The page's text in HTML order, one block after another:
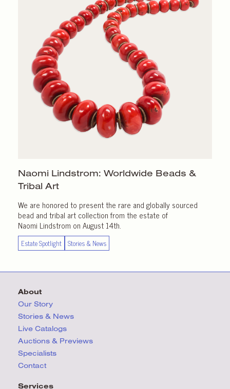
Naomi Lindstrom: Worldwide Beads &
Tribal Art
We are honored to present the rare and globally sourced
bead and tribal art collection from the estate of
Naomi Lindstrom on August 14th.
Estate Spotlight Stories & News
About
Our Story
Stories & News
Live Catalogs
Auctions & Previews
Specialists
Contact
Services